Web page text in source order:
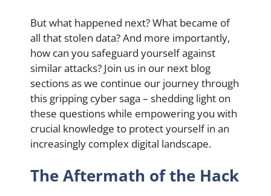
But what happened next? What became of
all that stolen data? And more importantly,
how can you safeguard yourself against
similar attacks? Join us in our next blog
sections as we continue our journey through
this gripping cyber saga – shedding light on
these questions while empowering you with
crucial knowledge to protect yourself in an
increasingly complex digital landscape.
The Aftermath of the Hack